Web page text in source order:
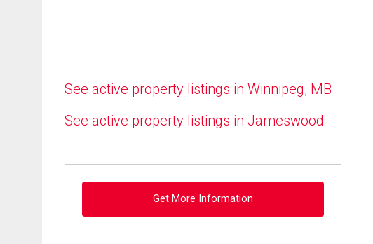
See active property listings in Winnipeg, MB
See active property listings in Jameswood
Get More Information